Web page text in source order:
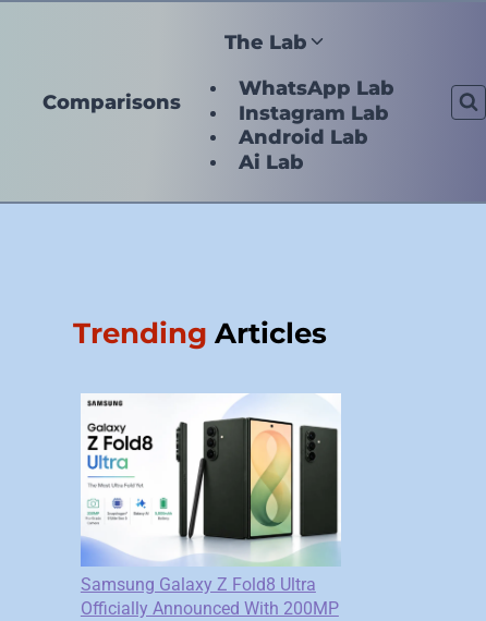
Comparisons
The Lab
WhatsApp Lab
Instagram Lab
Android Lab
Ai Lab
Trending Articles
Samsung Galaxy Z Fold8 Ultra
Officially Announced With 200MP